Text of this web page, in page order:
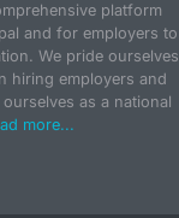
platform
and for employers to
We pride ourselves
hiring employers and
as a national
more...